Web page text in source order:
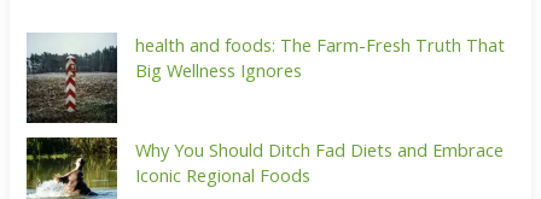
health and foods: The Farm-Fresh Truth That
Big Wellness Ignores
Why You Should Ditch Fad Diets and Embrace
Iconic Regional Foods